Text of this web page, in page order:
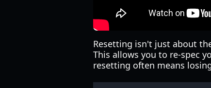
Resetting isn't just about
This allows you to re-spec
resetting often means